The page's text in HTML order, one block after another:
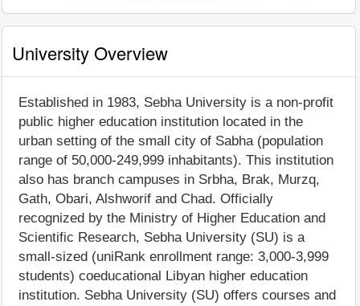
University Overview
Established in 1983, Sebha University is a non-profit
public higher education institution located in the
urban setting of the small city of Sabha (population
range of 50,000-249,999 inhabitants). This institution
also has branch campuses in Srbha, Brak, Murzq,
Gath, Obari, Alshworif and Chad. Officially
recognized by the Ministry of Higher Education and
Scientific Research, Sebha University (SU) is a
small-sized (uniRank enrollment range: 3,000-3,999
students) coeducational Libyan higher education
institution. Sebha University (SU) offers courses and